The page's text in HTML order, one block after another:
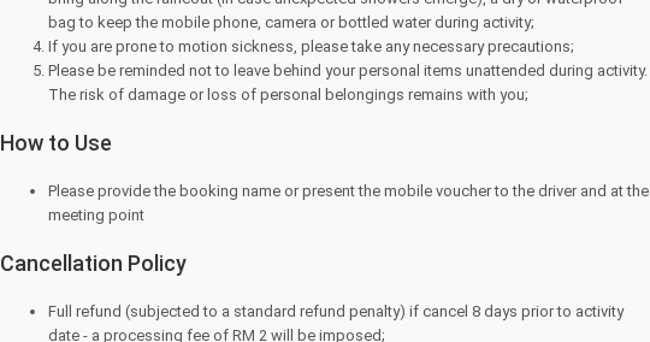
bag to keep the mobile phone, camera or bottled water during activity;
If you are prone to motion sickness, please take any necessary precautions;
Please be reminded not to leave behind your personal items unattended during activity.
The risk of damage or loss of personal belongings remains with you;
How to Use
Please provide the booking name or present the mobile voucher to the driver and at the
meeting point
Cancellation Policy
Full refund (subjected to a standard refund penalty) if cancel 8 days prior to activity
date - a processing fee of RM 2 will be imposed;